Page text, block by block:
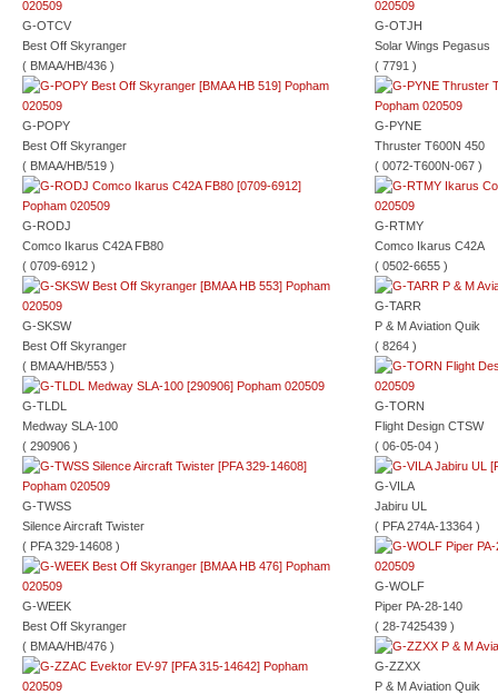
G-OTCV
Best Off Skyranger
( BMAA/HB/436 )
G-POPY
Best Off Skyranger
( BMAA/HB/519 )
G-RODJ
Comco Ikarus C42A FB80
( 0709-6912 )
G-SKSW
Best Off Skyranger
( BMAA/HB/553 )
G-TLDL
Medway SLA-100
( 290906 )
G-TWSS
Silence Aircraft Twister
( PFA 329-14608 )
G-WEEK
Best Off Skyranger
( BMAA/HB/476 )
G-OTJH
Solar Wings Pegasus
( 7791 )
G-PYNE
Thruster T600N 450
( 0072-T600N-067 )
G-RTMY
Comco Ikarus C42A
( 0502-6655 )
G-TARR
P & M Aviation Quik
( 8264 )
G-TORN
Flight Design CTSW
( 06-05-04 )
G-VILA
Jabiru UL
( PFA 274A-13364 )
G-WOLF
Piper PA-28-140
( 28-7425439 )
G-ZZXX
P & M Aviation Quik